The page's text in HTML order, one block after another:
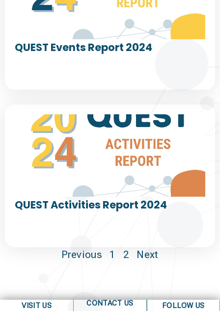
QUEST Events Report 2024
QUEST Activities Report 2024
Previous 1 2 Next
VISIT US CONTACT US FOLLOW US